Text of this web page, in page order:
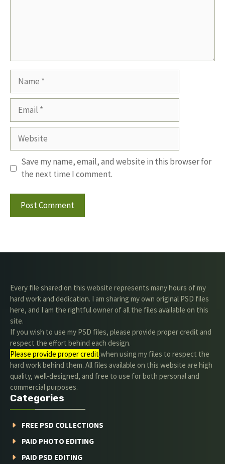
Website
Save my name, email, and website in this browser for
the next time I comment.
Every file shared on this website represents many hours of my
hard work and dedication. I am sharing my own original PSD files
here, and I am the rightful owner of all the files available on this
site.
If you wish to use my PSD files, please provide proper credit and
respect the effort behind each design.
Please provide proper credit.when using my files to respect the
hard work behind them. All files available on this website are high
quality, well-designed, and free to use for both personal and
commercial purposes.
Categories
FREE PSD COLLECTIONS
PAID PHOTO EDITING
PAID PSD EDITING